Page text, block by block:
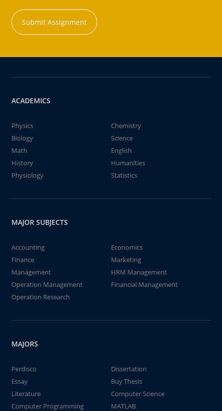
Submit Assignment
ACADEMICS
Physics
Chemistry
Biology
Science
Math
English
History
Humanities
Physiology
Statistics
MAJOR SUBJECTS
Accounting
Economics
Finance
Marketing
Management
HRM Management
Operation Management
Financial Management
Operation Research
MAJORS
Perdisco
Dissertation
Essay
Buy Thesis
Literature
Computer Science
Computer Programming
MATLAB